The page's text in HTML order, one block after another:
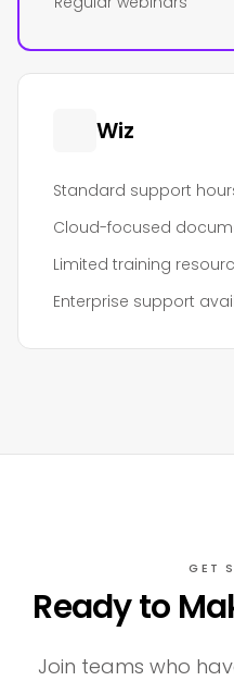
Wiz
Standard support
Cloud-focused
Limited training
Enterprise support
GET
Ready to
Join teams who